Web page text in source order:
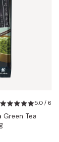
5.0 / 6
Green Tea